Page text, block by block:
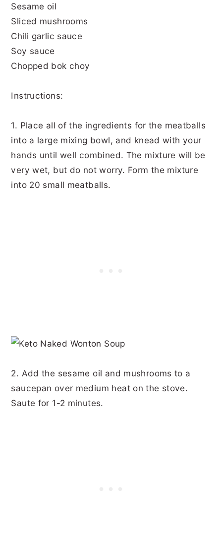
Sesame oil
Sliced mushrooms
Chili garlic sauce
Soy sauce
Chopped bok choy
Instructions:
1. Place all of the ingredients for the meatballs
into a large mixing bowl, and knead with your
hands until well combined. The mixture will be
very wet, but do not worry. Form the mixture
into 20 small meatballs.
2. Add the sesame oil and mushrooms to a
saucepan over medium heat on the stove.
Saute for 1-2 minutes.